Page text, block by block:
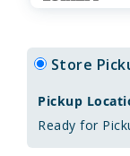
Store
Pickup
Ready for